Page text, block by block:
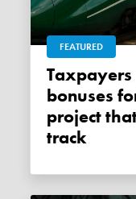
FEATURED
Taxpayers paid $2.8M in
bonuses
project
track